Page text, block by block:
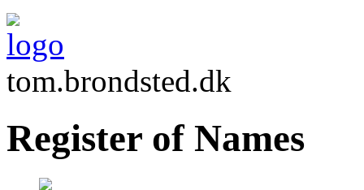
tom.brondsted.dk
Register of Names